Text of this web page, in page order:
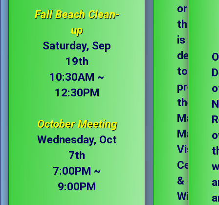
Fall Beach Clean-
up
Saturday, Sep
19th
10:30AM ~
12:30PM
October Meeting
Wednesday, Oct
7th
7:00PM ~
9:00PM
that
is
to
the
Magee
Marsh
Visitor
Center
&
Wildlife